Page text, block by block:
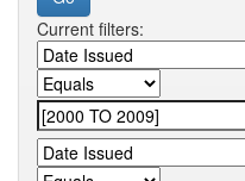
Current filters: